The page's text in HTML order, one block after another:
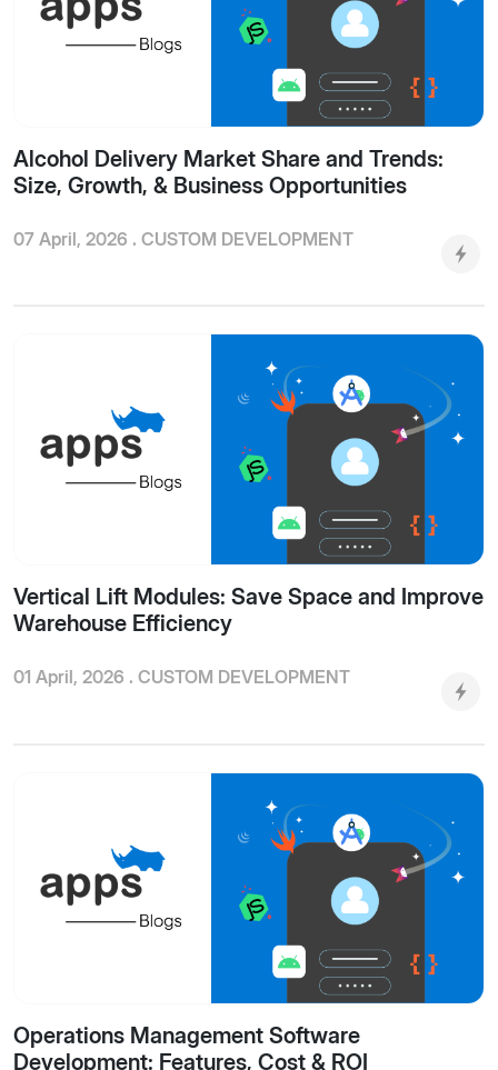
Alcohol Delivery Market Share and Trends:
Size, Growth, & Business Opportunities
07 April, 2026 . CUSTOM DEVELOPMENT
Vertical Lift Modules: Save Space and Improve
Warehouse Efficiency
01 April, 2026 . CUSTOM DEVELOPMENT
Operations Management Software
Development: Features, Cost & ROI